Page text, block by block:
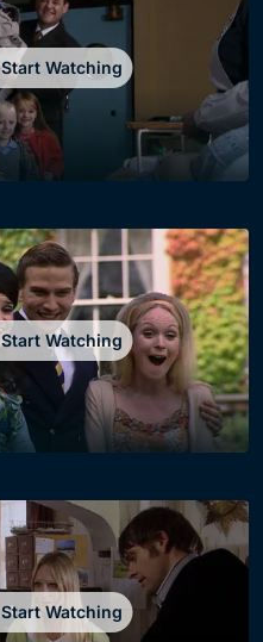
Start Watching
Start Watching
Start Watching